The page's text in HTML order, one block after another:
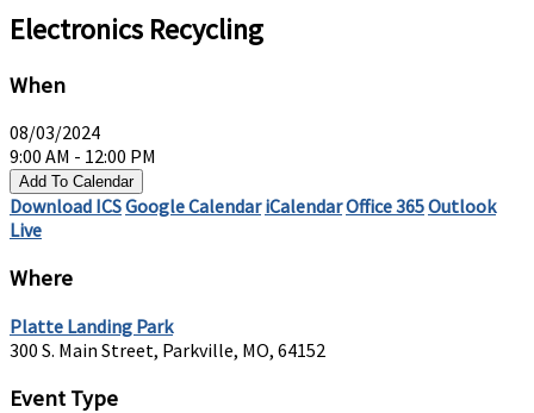
Electronics Recycling
When
08/03/2024
9:00 AM - 12:00 PM
Add To Calendar
Download ICSGoogle Calendar iCalendarOffice 365Outlook
Live
Where
Platte Landing Park
300 S. Main Street, Parkville, MO, 64152
Event Type